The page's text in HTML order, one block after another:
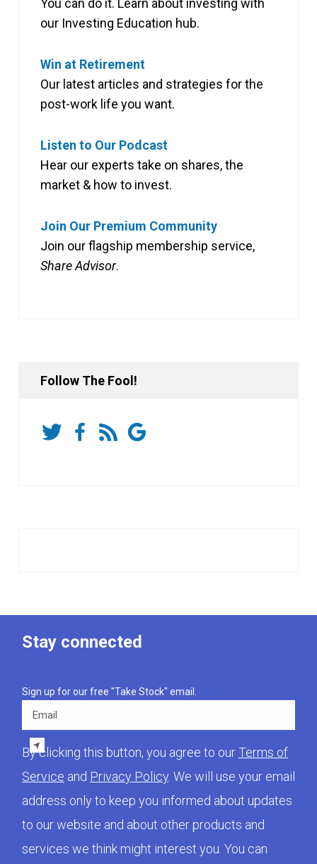
our Investing Education hub.
Win at Retirement
Our latest articles and strategies for the
post-work life you want.
Listen to Our Podcast
Hear our experts take on shares, the
market & how to invest.
Join Our Premium Community
Join our flagship membership service,
Share Advisor.
Follow The Fool!
Stay connected
Sign up for our free "Take Stock" email.
By clicking this button, you agree to ourTerms of
Service and Privacy Policy . We will use your email
address only to keep you informed about updates
to our website and about other products and
services we think might interest you. You can